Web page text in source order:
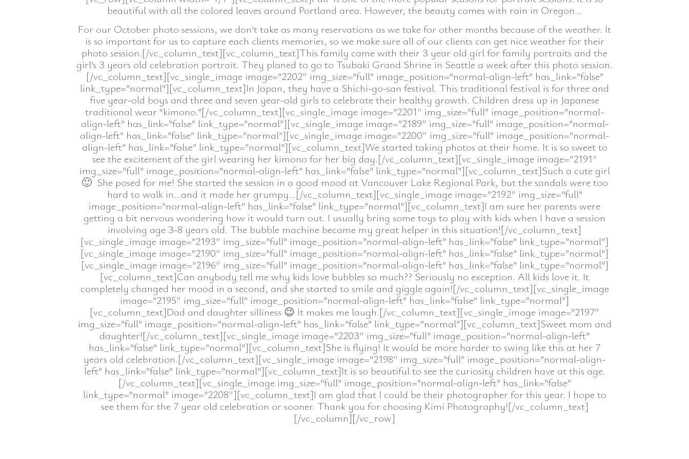
beautiful with all the colored leaves around Portland area. However, the beauty comes with rain in Oregon…
For our October photo sessions, we don’t take as many reservations as we take for other months because of the weather. It
is so important for us to capture each clients memories, so we make sure all of our clients can get nice weather for their
photo session.[/vc_column_text][vc_column_text]This family came with their 3 year old girl for family portraits and the
girl’s 3 years old celebration portrait. They planed to go to Tsubaki Grand Shrine in Seattle a week after this photo session.
[/vc_column_text][vc_single_image image=”2202″ img_size=”full” image_position=”normal-align-left” has_link=”false”
link_type=”normal”][vc_column_text]In Japan, they have a Shichi-go-san festival. This traditional festival is for three and
five year-old boys and three and seven year-old girls to celebrate their healthy growth. Children dress up in Japanese
traditional wear “kimono.”[/vc_column_text][vc_single_image image=”2201″ img_size=”full” image_position=”normal-
align-left” has_link=”false” link_type=”normal”][vc_single_image image=”2189″ img_size=”full” image_position=”normal-
align-left” has_link=”false” link_type=”normal”][vc_single_image image=”2200″ img_size=”full” image_position=”normal-
align-left” has_link=”false” link_type=”normal”][vc_column_text]We started taking photos at their home. It is so sweet to
see the excitement of the girl wearing her kimono for her big day.[/vc_column_text][vc_single_image image=”2191″
img_size=”full” image_position=”normal-align-left” has_link=”false” link_type=”normal”][vc_column_text]Such a cute girl
🙂 She posed for me! She started the session in a good mood at Vancouver Lake Regional Park, but the sandals were too
hard to walk in…and it made her grumpy…[/vc_column_text][vc_single_image image=”2192″ img_size=”full”
image_position=”normal-align-left” has_link=”false” link_type=”normal”][vc_column_text]I am sure her parents were
getting a bit nervous wondering how it would turn out. I usually bring some toys to play with kids when I have a session
involving age 3-8 years old. The bubble machine became my great helper in this situation![/vc_column_text]
[vc_single_image image=”2193″ img_size=”full” image_position=”normal-align-left” has_link=”false” link_type=”normal”]
[vc_single_image image=”2190″ img_size=”full” image_position=”normal-align-left” has_link=”false” link_type=”normal”]
[vc_single_image image=”2196″ img_size=”full” image_position=”normal-align-left” has_link=”false” link_type=”normal”]
[vc_column_text]Can anybody tell me why kids love bubbles so much?? Seriously no exception. All kids love it. It
completely changed her mood in a second, and she started to smile and giggle again![/vc_column_text][vc_single_image
image=”2195″ img_size=”full” image_position=”normal-align-left” has_link=”false” link_type=”normal”]
[vc_column_text]Dad and daughter silliness 😉 It makes me laugh.[/vc_column_text][vc_single_image image=”2197″
img_size=”full” image_position=”normal-align-left” has_link=”false” link_type=”normal”][vc_column_text]Sweet mom and
daughter![/vc_column_text][vc_single_image image=”2203″ img_size=”full” image_position=”normal-align-left”
has_link=”false” link_type=”normal”][vc_column_text]She is flying! It would be more harder to swing like this at her 7
years old celebration.[/vc_column_text][vc_single_image image=”2198″ img_size=”full” image_position=”normal-align-
left” has_link=”false” link_type=”normal”][vc_column_text]It is so beautiful to see the curiosity children have at this age.
[/vc_column_text][vc_single_image img_size=”full” image_position=”normal-align-left” has_link=”false”
link_type=”normal” image=”2208″][vc_column_text]I am glad that I could be their photographer for this year. I hope to
see them for the 7 year old celebration or sooner. Thank you for choosing Kimi Photography![/vc_column_text]
[/vc_column][/vc_row]